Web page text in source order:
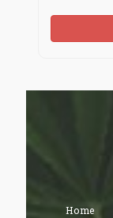
Home